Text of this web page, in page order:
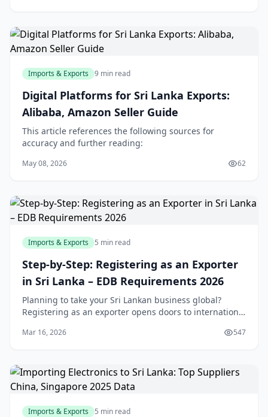
Imports & Exports 9 min read
Digital Platforms for Sri Lanka Exports:
Alibaba, Amazon Seller Guide
This article references the following sources for
accuracy and further reading:
May 08, 2026 62
Imports & Exports 5 min read
Step-by-Step: Registering as an Exporter
in Sri Lanka – EDB Requirements 2026
Planning to take your Sri Lankan business global?
Registering as an exporter opens doors to international
requirements can feel overwhelming. This step-by-ste
Mar 16, 2026 547
Imports & Exports 5 min read